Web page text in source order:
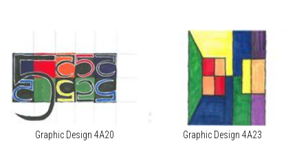
Graphic Design 4A20 Graphic Design 4A23